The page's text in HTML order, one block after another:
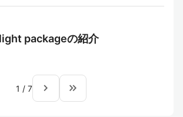
packageの紹介
1 / 7 navigate_next keyboard_double_arrow_right